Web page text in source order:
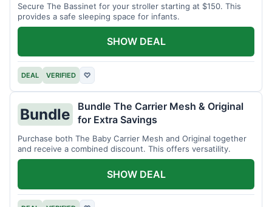
Secure The Bassinet for your stroller starting at $150. This
provides a safe sleeping space for infants.
DEAL VERIFIED ♡
SHOW DEAL
Bundle
Bundle The Carrier Mesh & Original
for Extra Savings
Purchase both The Baby Carrier Mesh and Original together
and receive a combined discount. This offers versatility.
SHOW DEAL